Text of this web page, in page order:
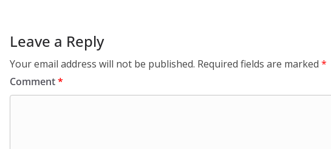
Leave a Reply
Your email address will not be published. Required fields are marked *
Comment*